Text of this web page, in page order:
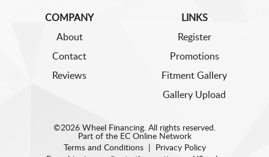
COMPANY
About
Contact
Reviews
LINKS
Register
Promotions
Fitment Gallery
Gallery Upload
©2026 Wheel Financing. All rights reserved.
Part of the EC Online Network
Terms and Conditions|
Privacy Policy